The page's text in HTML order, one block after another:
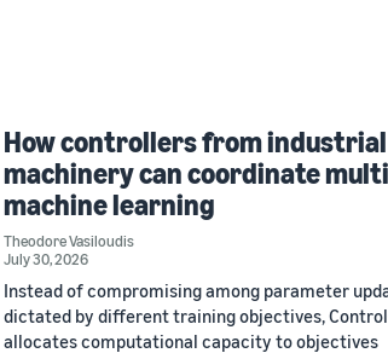
How controllers from industrial
machinery can coordinate
machine learning
Theodore Vasiloudis
July 30, 2026
Instead of compromising among parameter
dictated by different training objectives,
allocates computational capacity to objectives